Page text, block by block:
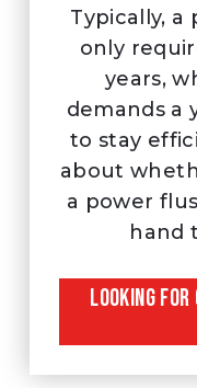
Typically, a
only
years,
demands a
to stay
about
a power
hand
LOOKING